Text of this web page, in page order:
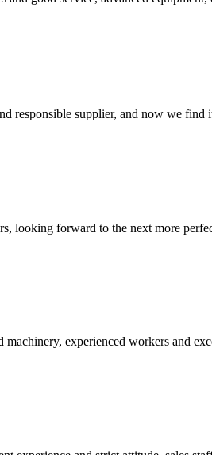
responsible supplier, and now we find
looking forward to the next more
machinery, experienced workers and